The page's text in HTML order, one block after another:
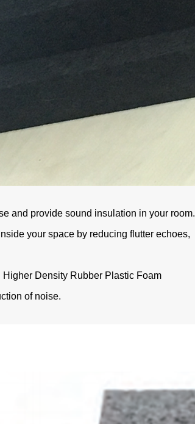
and provide sound insulation in your room.
your space by reducing flutter echoes,
Density Rubber Plastic Foam
of noise.